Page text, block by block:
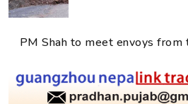
PM Shah to meet envoys from